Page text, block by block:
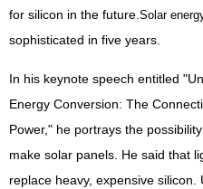
for silicon in the future. Solar
sophisticated in five years.
In his keynote speech entitled
Energy Conversion: The
Power," he portrays the
make solar panels. He said that
replace heavy, expensive